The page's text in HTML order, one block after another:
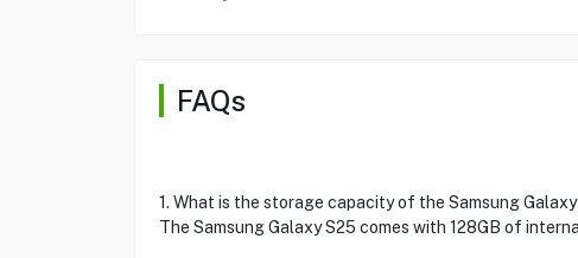
FAQs
1. What is the storage capacity of the Samsung
The Samsung Galaxy S25 comes with 128GB of